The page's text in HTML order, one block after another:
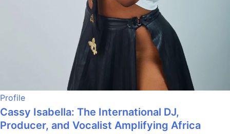
Profile
Cassy Isabella: The International DJ,
Producer, and Vocalist Amplifying Africa